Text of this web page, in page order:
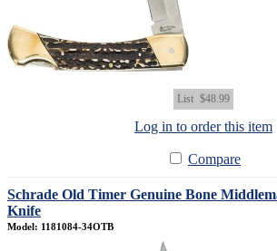
List $48.99
Log in to order this item
Compare
Schrade Old Timer Genuine Bone
Knife
Model: 1181084-34OTB